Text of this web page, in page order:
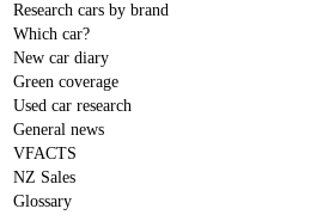
Research cars by brand
Which car?
New car diary
Green coverage
Used car research
General news
VFACTS
NZ Sales
Glossary